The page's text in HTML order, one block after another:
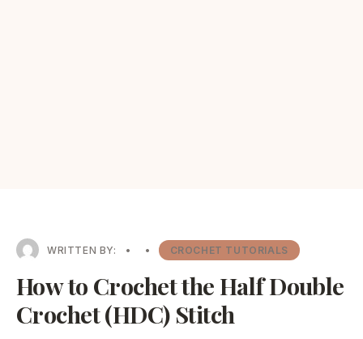
WRITTEN BY: • • CROCHET TUTORIALS
How to Crochet the Half Double
Crochet (HDC) Stitch